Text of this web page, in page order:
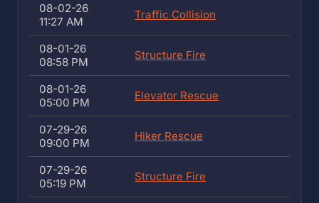
08-02-26
11:27 AM
Traffic Collision
08-01-26
08:58 PM
Structure Fire
08-01-26
05:00 PM
Elevator Rescue
07-29-26
09:00 PM
Hiker Rescue
07-29-26
05:19 PM
Structure Fire